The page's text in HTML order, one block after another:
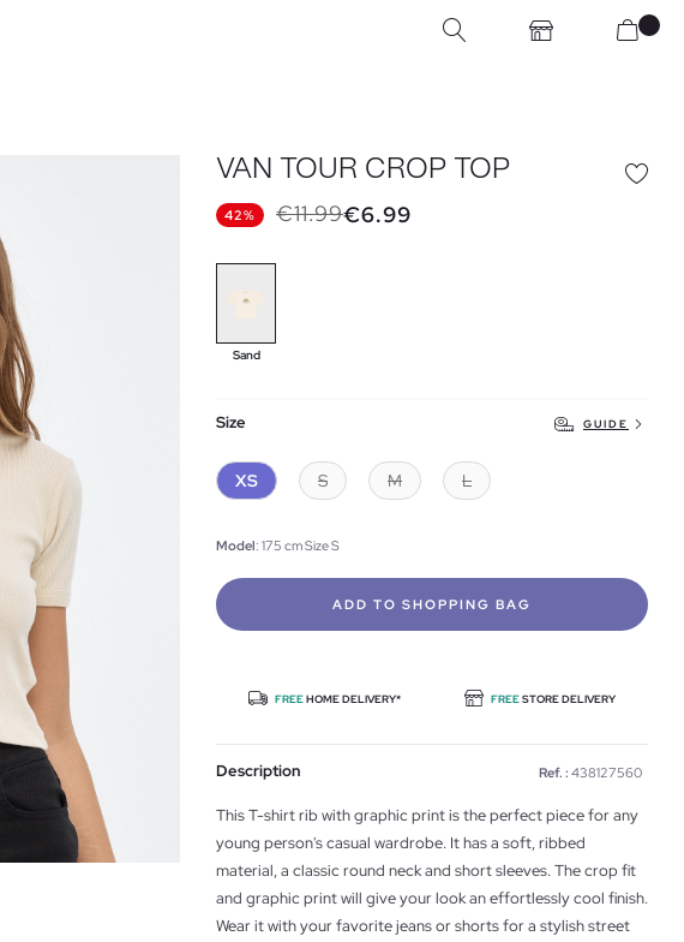
VAN TOUR CROP TOP
42% €11.99€6.99
Sand
Size GUIDE
XS S M L
Model: 175 cm Size S
ADD TO SHOPPING BAG
FREEHOME DELIVERY* FREESTORE DELIVERY
Description Ref. : 438127560
This T-shirt rib with graphic print is the perfect piece for any
young person's casual wardrobe. It has a soft, ribbed
material, a classic round neck and short sleeves. The crop fit
and graphic print will give your look an effortlessly cool finish.
Wear it with your favorite jeans or shorts for a stylish street